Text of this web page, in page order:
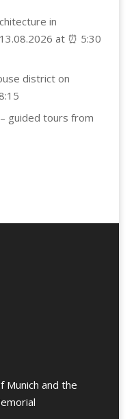
in
at ⏰ 5:30
district on
guided tours from
Munich and the